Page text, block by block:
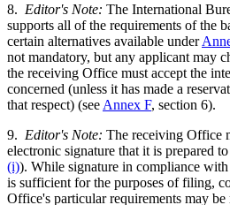
8. Editor's Note: The International
supports all of the requirements of the
certain alternatives available under
not mandatory, but any applicant may
the receiving Office must accept the
concerned (unless it has made a
that respect) (see Annex F, section 6).
9. Editor's Note: The receiving Office
electronic signature that it is prepared to
(i)). While signature in compliance with
is sufficient for the purposes of filing,
Office's particular requirements may be